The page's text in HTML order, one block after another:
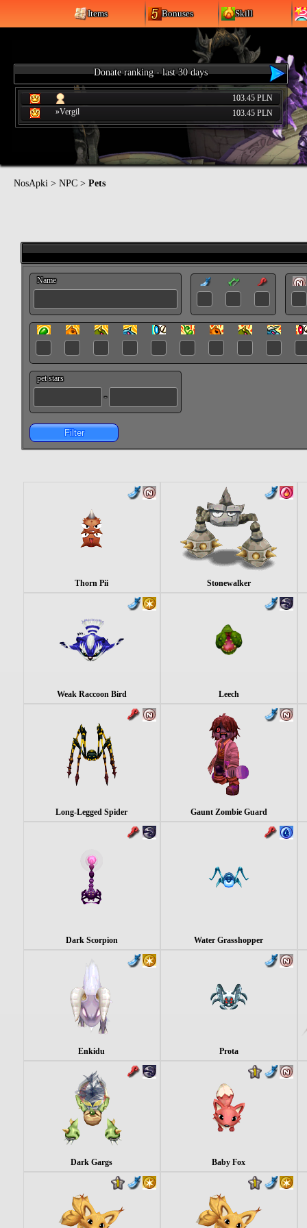
Items Bonuses Skill
Donate ranking - last 30 days
103.45 PLN
»Vergil
103.45 PLN
NosApki > NPC > Pets
Name
pet stars
-
Filter
Thorn Pii Stonewalker
Weak Raccoon Bird Leech
Long-Legged Spider Gaunt Zombie Guard
Dark Scorpion Water Grasshopper
Enkidu Prota
Dark Gargs Baby Fox